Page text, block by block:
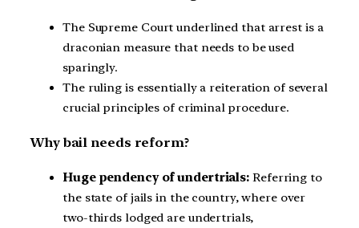
The Supreme Court underlined that arrest is a
draconian measure that needs to be used
sparingly.
The ruling is essentially a reiteration of several
crucial principles of criminal procedure.
Why bail needs reform?
Huge pendency of undertrials: Referring to
the state of jails in the country, where over
two-thirds lodged are undertrials,